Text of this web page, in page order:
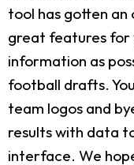
tool has gotten
great features for
information as
football drafts.
team logos and
results with data
interface. We